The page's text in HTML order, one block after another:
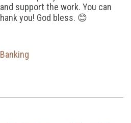
support the work. You can
you! God bless. 😊